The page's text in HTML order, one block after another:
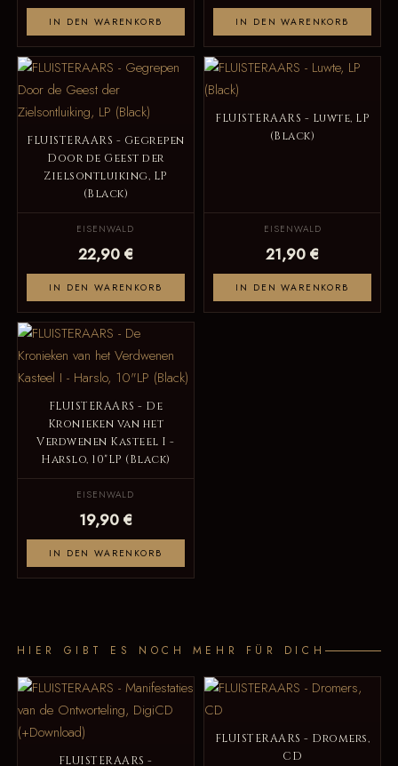
IN DEN WARENKORB IN DEN WARENKORB
FLUISTERAARS - Gegrepen
Door de Geest der
Zielsontluiking, LP
(Black)
EISENWALD
22,90 €
IN DEN WARENKORB
FLUISTERAARS - Luwte, LP
(Black)
EISENWALD
21,90 €
IN DEN WARENKORB
FLUISTERAARS - De
Kronieken van het
Verdwenen Kasteel I -
Harslo, 10"LP (Black)
EISENWALD
19,90 €
IN DEN WARENKORB
HIER GIBT ES NOCH MEHR FÜR DICH
FLUISTERAARS -
FLUISTERAARS - Dromers,
CD